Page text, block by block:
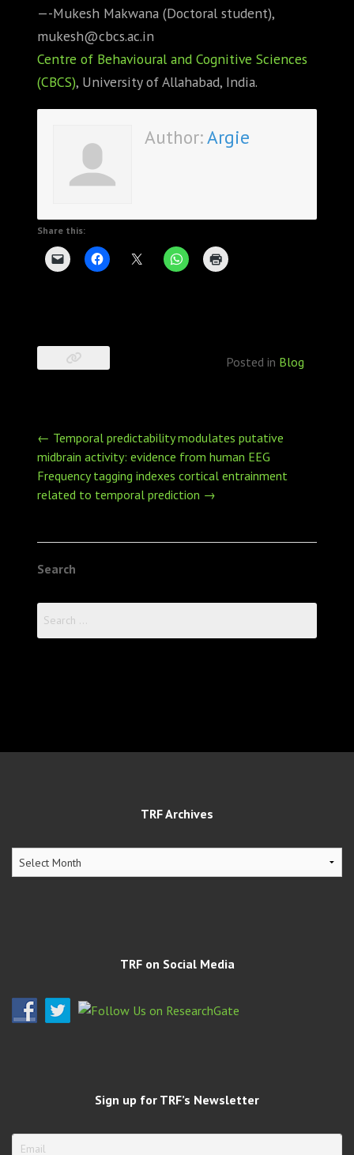
—-Mukesh Makwana (Doctoral student),
mukesh@cbcs.ac.in
Centre of Behavioural and Cognitive Sciences
(CBCS), University of Allahabad, India.
Author:Argie
Share this:
Posted in Blog
Post
navigation
← Temporal predictability modulates putative
midbrain activity: evidence from human EEG
Frequency tagging indexes cortical entrainment
related to temporal prediction →
Search
for:
TRF Archives
Archives
TRF on Social Media
Sign up for TRF’s Newsletter